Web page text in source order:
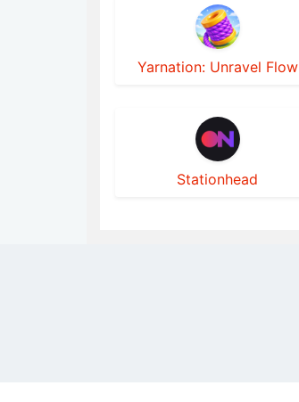
Yarnation: Unravel Flow
Stationhead